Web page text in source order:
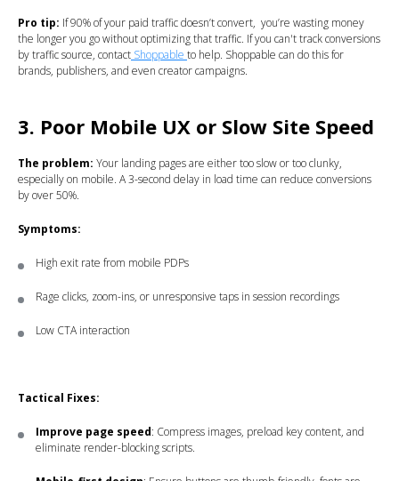
Pro tip: If 90% of your paid traffic doesn’t convert, you’re wasting money
the longer you go without optimizing that traffic. If you can't track conversions
by traffic source, contact Shoppable to help. Shoppable can do this for
brands, publishers, and even creator campaigns.
3. Poor Mobile UX or Slow Site Speed
The problem: Your landing pages are either too slow or too clunky,
especially on mobile. A 3-second delay in load time can reduce conversions
by over 50%.
Symptoms:
High exit rate from mobile PDPs
Rage clicks, zoom-ins, or unresponsive taps in session recordings
Low CTA interaction
Tactical Fixes:
Improve page speed: Compress images, preload key content, and
eliminate render-blocking scripts.